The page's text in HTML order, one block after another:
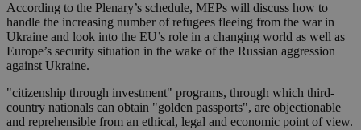
According to the Plenary’s schedule, MEPs will discuss how to
handle the increasing number of refugees fleeing from the war in
Ukraine and look into the EU’s role in a changing world as well as
Europe’s security situation in the wake of the Russian aggression
against Ukraine.
"citizenship through investment" programs, through which third-
country nationals can obtain "golden passports", are objectionable
and reprehensible from an ethical, legal and economic point of view.